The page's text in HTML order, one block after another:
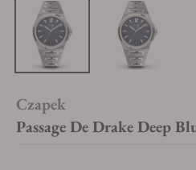
Czapek
Passage De Drake Deep